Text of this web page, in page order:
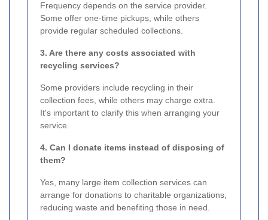
Frequency depends on the service provider.
Some offer one-time pickups, while others
provide regular scheduled collections.
3. Are there any costs associated with
recycling services?
Some providers include recycling in their
collection fees, while others may charge extra.
It's important to clarify this when arranging your
service.
4. Can I donate items instead of disposing of
them?
Yes, many large item collection services can
arrange for donations to charitable organizations,
reducing waste and benefiting those in need.